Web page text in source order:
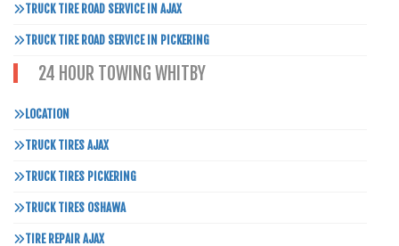
TRUCK TIRE ROAD SERVICE IN AJAX
TRUCK TIRE ROAD SERVICE IN PICKERING
24 HOUR TOWING WHITBY
LOCATION
TRUCK TIRES AJAX
TRUCK TIRES PICKERING
TRUCK TIRES OSHAWA
TIRE REPAIR AJAX